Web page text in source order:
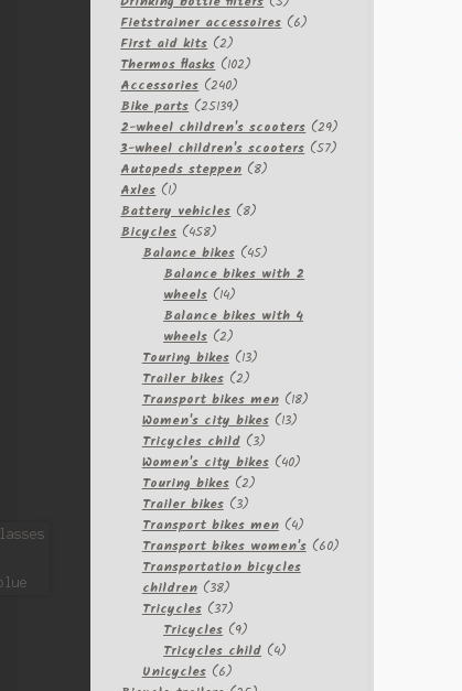
products
Fietstrainer accessoires 66
First aid kits 22
products
Thermos flasks 102102
Accessories 240240
products
Bike parts 2513925139
products
2-wheel children's scooters 2929
products
3-wheel children's scooters 5757
Autopeds steppen 88
Axles 11
product
Battery vehicles 88
Bicycles 458458
products
Balance bikes 4545
products
Balance bikes with 2
wheels 1414
products
Balance bikes with 4
wheels 22
products
Touring bikes 1313
Trailer bikes 22
products
Transport bikes men 1818
Women's city bikes 1313
Tricycles child 33
products
Women's city bikes 4040
Touring bikes 22
products
Trailer bikes 33
products
Transport bikes men 44
products
Transport bikes women's 6060
Transportation bicycles
children 3838
products
Tricycles 3737
products
Tricycles 99
products
Tricycles child 44
Unicycles 66